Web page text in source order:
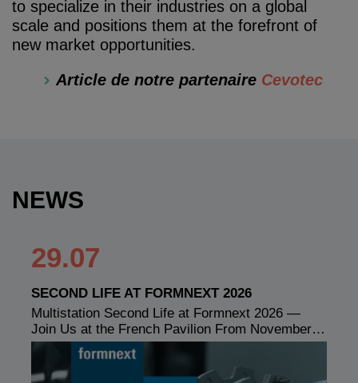
to specialize in their industries on a global
scale and positions them at the forefront of
new market opportunities.
Article de notre partenaire Cevotec
NEWS
29.07
SECOND LIFE AT FORMNEXT 2026
Multistation Second Life at Formnext 2026 —
Join Us at the French Pavilion From November…